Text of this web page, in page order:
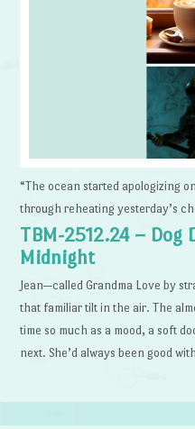
“The ocean started apologizing
through reheating yesterday’s
TBM-2512.24 – Dog
Midnight
Jean—called Grandma Love by
that familiar tilt in the air. The
time so much as a mood, a soft
next. She’d always been good